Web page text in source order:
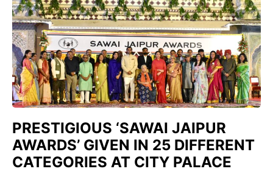
PRESTIGIOUS ‘SAWAI JAIPUR
AWARDS’ GIVEN IN 25 DIFFERENT
CATEGORIES AT CITY PALACE